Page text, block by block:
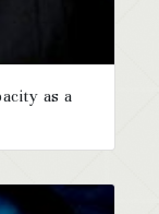
as a